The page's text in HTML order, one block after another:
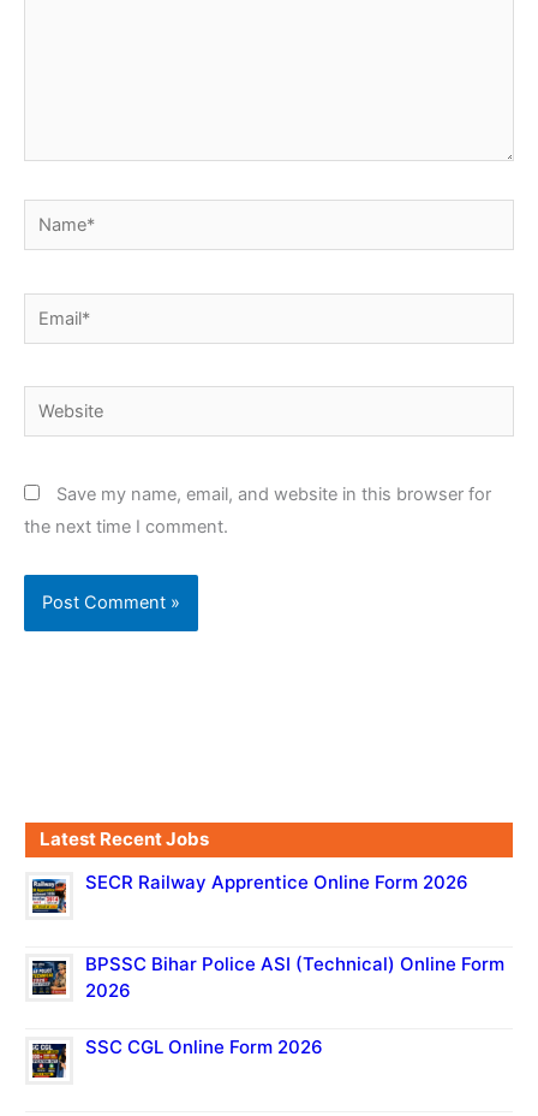
Name*
Email*
Website
Save my name, email, and website in this browser for
the next time I comment.
Latest Recent Jobs
SECR Railway Apprentice Online Form 2026
BPSSC Bihar Police ASI (Technical) Online Form
2026
SSC CGL Online Form 2026